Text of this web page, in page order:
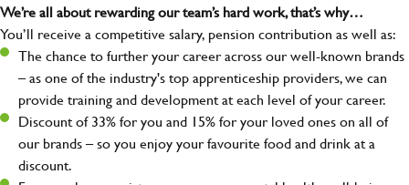
We’re all about rewarding our team’s hard work, that’s why…
You’ll receive a competitive salary, pension contribution as well as:
The chance to further your career across our well-known brands
– as one of the industry's top apprenticeship providers, we can
provide training and development at each level of your career.
Discount of 33% for you and 15% for your loved ones on all of
our brands – so you enjoy your favourite food and drink at a
discount.